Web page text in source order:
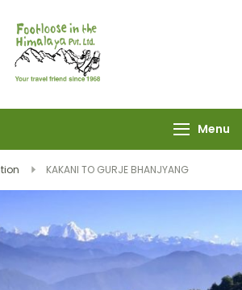
Menu
KAKANI TO GURJE BHANJYANG